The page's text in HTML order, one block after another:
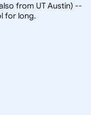
from UT Austin) --
for long.